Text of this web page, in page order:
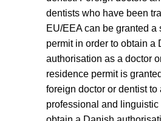
dentists who have been
EU/EEA can be granted
permit in order to obtain a
authorisation as a doctor
residence permit is
foreign doctor or dentist to
professional and